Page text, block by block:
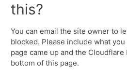
this?
You can email the site owner to
blocked. Please include what
page came up and the Cloudflare
bottom of this page.